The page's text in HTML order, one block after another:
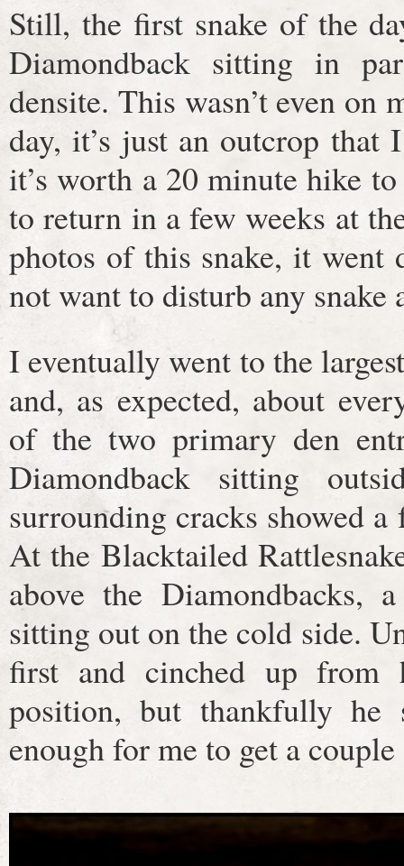
Still, the first snake of the
Diamondback sitting in
densite. This wasn’t even on
day, it’s just an outcrop that
it’s worth a 20 minute hike
to return in a few weeks at
photos of this snake, it
not want to disturb any snake
I eventually went to the
and, as expected, about
of the two primary den
Diamondback sitting
surrounding cracks showed a
At the Blacktailed
above the Diamondbacks,
sitting out on the cold side.
first and cinched up from
position, but thankfully he
enough for me to get a